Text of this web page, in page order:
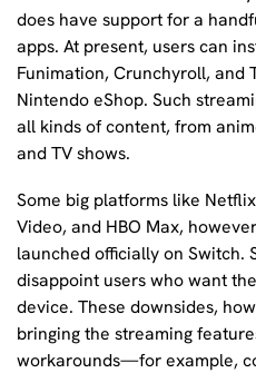
does have support for a
apps. At present, users can
Funimation, Crunchyroll, and
Nintendo eShop. Such
all kinds of content, from
and TV shows.
Some big platforms like
Video, and HBO Max,
launched officially on Switch.
disappoint users who want
device. These downsides,
bringing the streaming
workarounds—for example,